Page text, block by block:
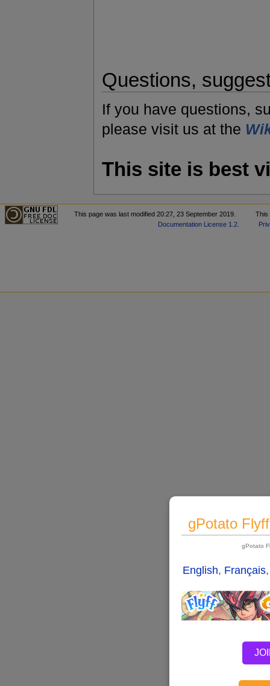
gPotato
gPotato
English, Français
Questions,
If you have questions,
please visit us at the
This site is best
This page was last modified 20:27, 23 September 2019.
This
Documentation License 1.2.